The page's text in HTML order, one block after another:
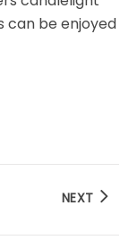
can be enjoyed
NEXT